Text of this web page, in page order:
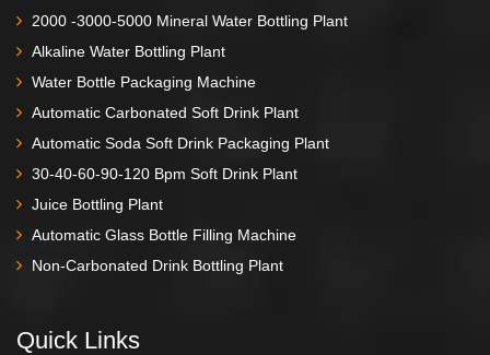
2000 -3000-5000 Mineral Water Bottling Plant
Alkaline Water Bottling Plant
Water Bottle Packaging Machine
Automatic Carbonated Soft Drink Plant
Automatic Soda Soft Drink Packaging Plant
30-40-60-90-120 Bpm Soft Drink Plant
Juice Bottling Plant
Automatic Glass Bottle Filling Machine
Non-Carbonated Drink Bottling Plant
Quick Links